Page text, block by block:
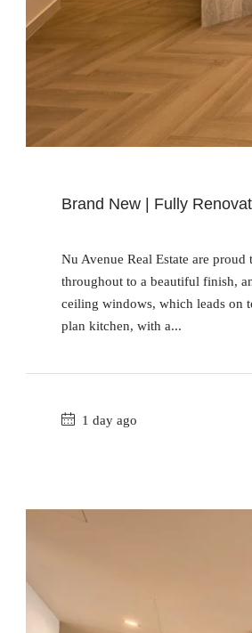
Brand New | Fully
Nu Avenue Real Estate are
throughout to a beautiful finish,
ceiling windows, which leads on
plan kitchen, with a...
1 day ago